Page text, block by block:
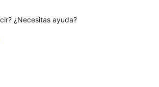
¿Necesitas ayuda?